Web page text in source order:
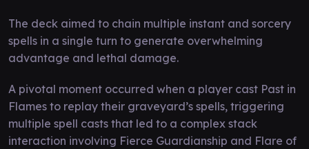
The deck aimed to chain multiple instant and sorcery
spells in a single turn to generate overwhelming
advantage and lethal damage.
A pivotal moment occurred when a player cast Past in
Flames to replay their graveyard’s spells, triggering
multiple spell casts that led to a complex stack
interaction involving Fierce Guardianship and Flare of